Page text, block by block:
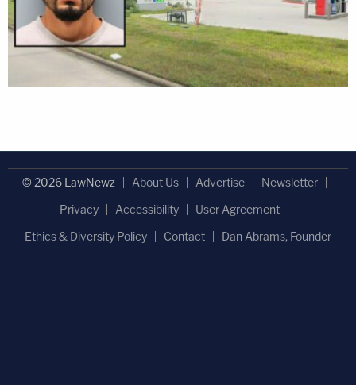
© 2026 LawNewz About Us Advertise
Newsletter
Privacy
Accessibility
User Agreement
Ethics & Diversity Policy
Contact Dan Abrams, Founder